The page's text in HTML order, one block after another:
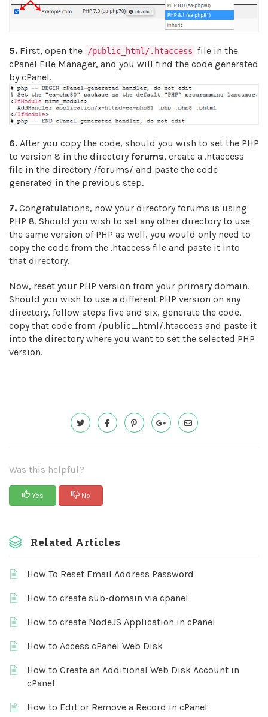
5. First, open the /public_html/.htaccess file in the
cPanel File Manager, and you will find the code generated
by cPanel.
6. After you copy the code, should you wish to set the PHP
to version 8 in the directoryforums, create a .htaccess
file in the directory /forums/ and paste the code
generated in the previous step.
7. Congratulations, now your directory forums is using
PHP 8. Should you wish to set any other directory to use
the same version of PHP as well, you would only need to
copy the code from the .htaccess file and paste it into
that directory.
Now, reset your PHP version from your primary domain.
Should you wish to use a different PHP version on any
directory, follow steps five and six, generate the code,
copy that code from /public_html/.htaccess and paste it
into the directory where you want to set the selected PHP
version.
Was this helpful?
Yes No
Related Articles
How To Reset Email Address Password
How to create sub-domain via cpanel
How to create NodeJS Application in cPanel
How to Access cPanel Web Disk
How to Create an Additional Web Disk Account in
cPanel
How to Edit or Remove a Record in cPanel